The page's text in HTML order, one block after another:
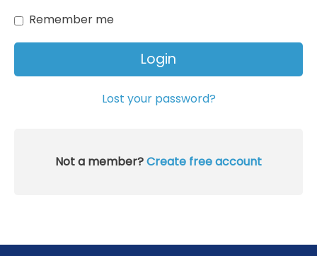
Remember me
Lost your password?
Not a member?Create free account